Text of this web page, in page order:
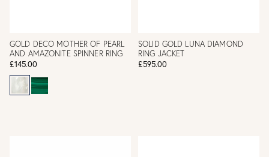
GOLD DECO MOTHER OF PEARL
AND AMAZONITE SPINNER RING
£145.00
SOLID GOLD LUNA DIAMOND
RING JACKET
£595.00